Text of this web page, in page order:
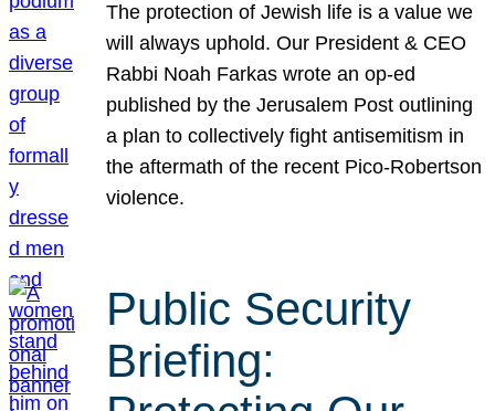
The protection of Jewish life is a value we
will always uphold. Our President & CEO
Rabbi Noah Farkas wrote an op-ed
published by the Jerusalem Post outlining
a plan to collectively fight antisemitism in
the aftermath of the recent Pico-Robertson
violence.
Public Security
Briefing: